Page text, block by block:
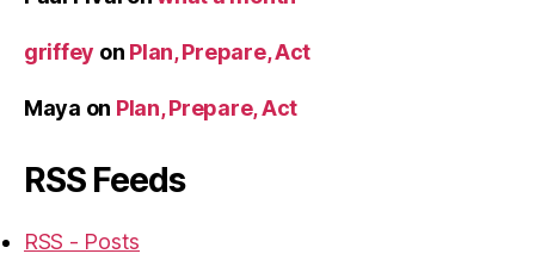
griffey on Plan, Prepare, Act
Maya on Plan, Prepare, Act
RSS Feeds
RSS - Posts